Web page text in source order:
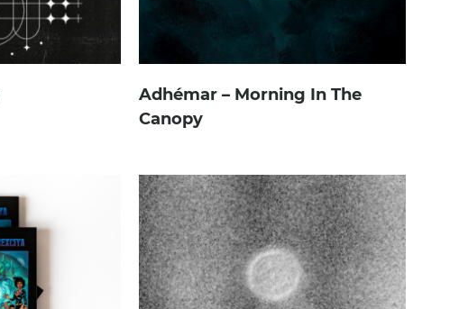
Adhémar – Morning In The
Canopy